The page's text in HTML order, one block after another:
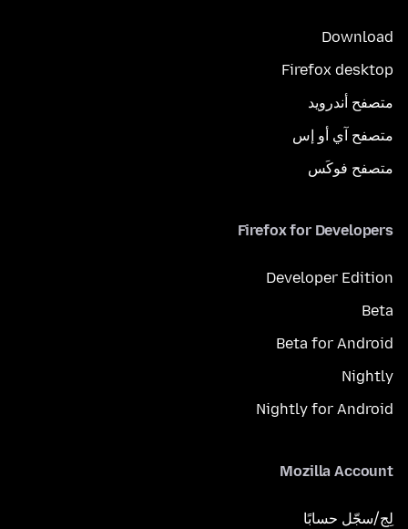
Download
Firefox desktop
متصفح أندرويد
متصفح آي أو إس
متصفح فوكَس
Firefox for Developers
Developer Edition
Beta
Beta for Android
Nightly
Nightly for Android
Mozilla Account
لِج/سجّل حسابًا